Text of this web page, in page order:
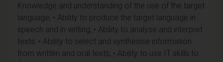
Knowledge and understanding of the use of the target
language; • Ability to produce the target language in
speech and in writing; • Ability to analyse and interpret
texts; • Ability to select and synthesise information
from written and oral texts; • Ability to use IT skills to